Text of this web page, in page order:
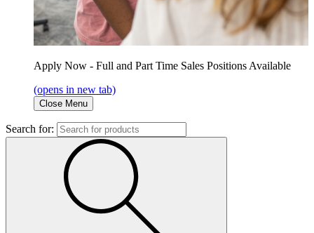
Apply Now - Full and Part Time Sales Positions Available
(opens in new tab)
Close Menu
Search for: